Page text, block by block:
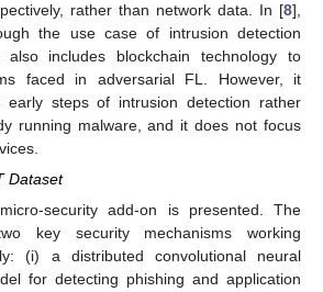
rather than network data. In [8],
the use case of intrusion detection
includes blockchain technology to
faced in adversarial FL. However, it
early steps of intrusion detection rather
running malware, and it does not focus
Dataset
security add-on is presented. The
key security mechanisms working
(i) a distributed convolutional neural
for detecting phishing and application